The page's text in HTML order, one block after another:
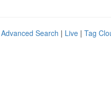
Advanced Search | Live | Tag